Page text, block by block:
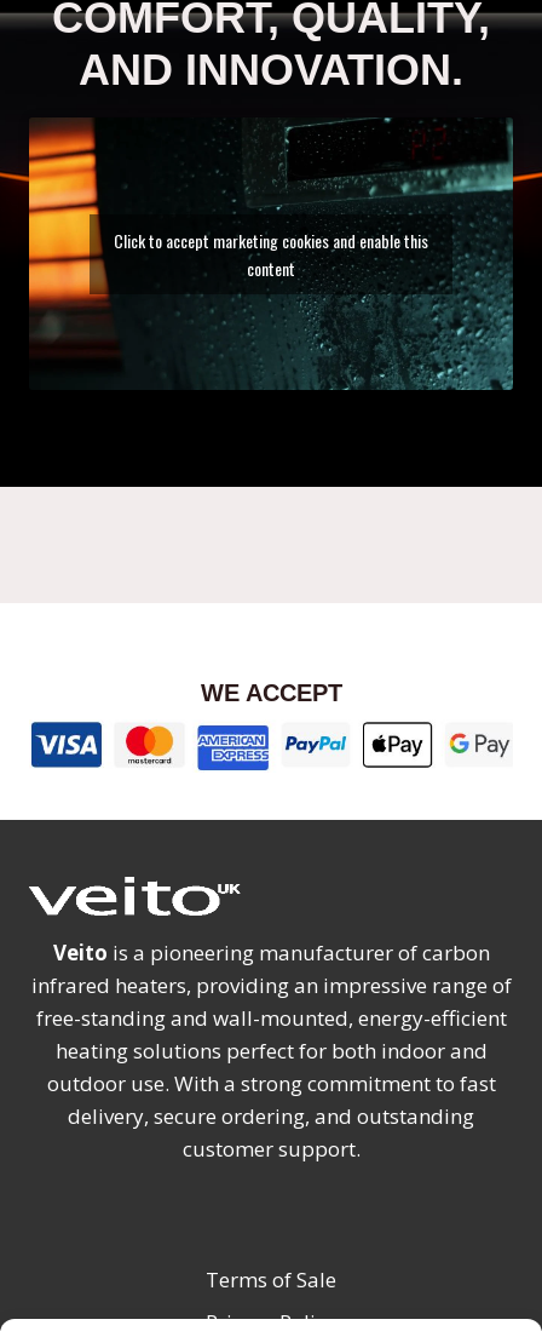
COMFORT, QUALITY,
AND INNOVATION.
Click to accept marketing cookies and enable this
content
WE ACCEPT
Veito is a pioneering manufacturer of carbon
infrared heaters, providing an impressive range of
free-standing and wall-mounted, energy-efficient
heating solutions perfect for both indoor and
outdoor use. With a strong commitment to fast
delivery, secure ordering, and outstanding
customer support.
Terms of Sale
Privacy Policy